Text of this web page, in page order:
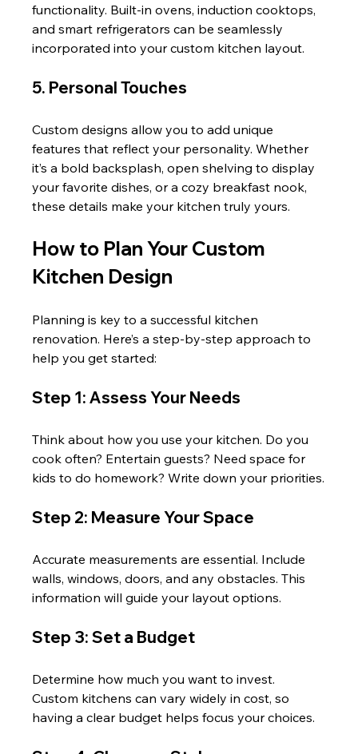
functionality. Built-in ovens, induction cooktops,
and smart refrigerators can be seamlessly
incorporated into your custom kitchen layout.
5. Personal Touches
Custom designs allow you to add unique
features that reflect your personality. Whether
it’s a bold backsplash, open shelving to display
your favorite dishes, or a cozy breakfast nook,
these details make your kitchen truly yours.
How to Plan Your Custom
Kitchen Design
Planning is key to a successful kitchen
renovation. Here’s a step-by-step approach to
help you get started:
Step 1: Assess Your Needs
Think about how you use your kitchen. Do you
cook often? Entertain guests? Need space for
kids to do homework? Write down your priorities.
Step 2: Measure Your Space
Accurate measurements are essential. Include
walls, windows, doors, and any obstacles. This
information will guide your layout options.
Step 3: Set a Budget
Determine how much you want to invest.
Custom kitchens can vary widely in cost, so
having a clear budget helps focus your choices.